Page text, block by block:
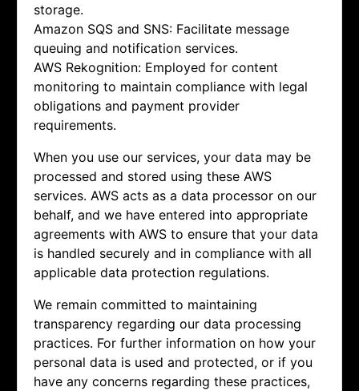
storage.
Amazon SQS and SNS: Facilitate message
queuing and notification services.
AWS Rekognition: Employed for content
monitoring to maintain compliance with legal
obligations and payment provider
requirements.
When you use our services, your data may be
processed and stored using these AWS
services. AWS acts as a data processor on our
behalf, and we have entered into appropriate
agreements with AWS to ensure that your data
is handled securely and in compliance with all
applicable data protection regulations.
We remain committed to maintaining
transparency regarding our data processing
practices. For further information on how your
personal data is used and protected, or if you
have any concerns regarding these practices,